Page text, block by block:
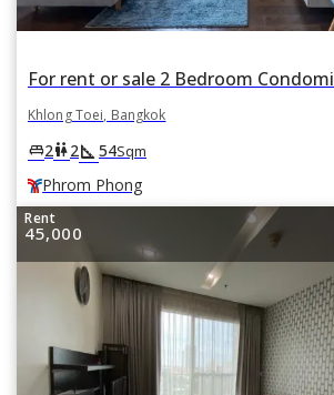
Khlong Toei, Bangkok
king_bed2wc2square_foot 54Sqm
Phrom Phong
Rent
45,000